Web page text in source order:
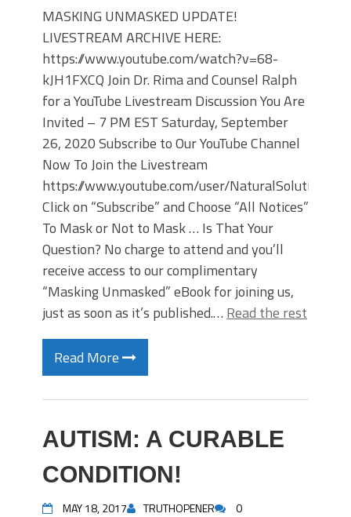
MASKING UNMASKED UPDATE!
LIVESTREAM ARCHIVE HERE:
https://www.youtube.com/watch?v=68-
kJH1FXCQ Join Dr. Rima and Counsel Ralph
for a YouTube Livestream Discussion You Are
Invited – 7 PM EST Saturday, September
26, 2020 Subscribe to Our YouTube Channel
Now To Join the Livestream
https://www.youtube.com/user/NaturalSolutions/
Click on “Subscribe” and Choose “All Notices”
To Mask or Not to Mask … Is That Your
Question? No charge to attend and you’ll
receive access to our complimentary
“Masking Unmasked” eBook for joining us,
just as soon as it’s published.… Read the rest
Read More
AUTISM: A CURABLE
CONDITION!
MAY 18, 2017 TRUTHOPENER 0